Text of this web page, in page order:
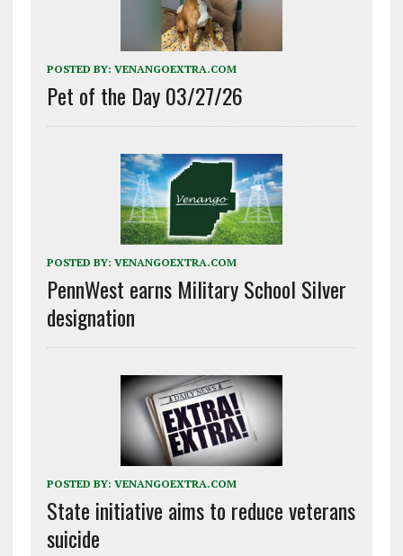
POSTED BY: VENANGOEXTRA.COM
Pet of the Day 03/27/26
POSTED BY: VENANGOEXTRA.COM
PennWest earns Military School Silver
designation
POSTED BY: VENANGOEXTRA.COM
State initiative aims to reduce veterans
suicide